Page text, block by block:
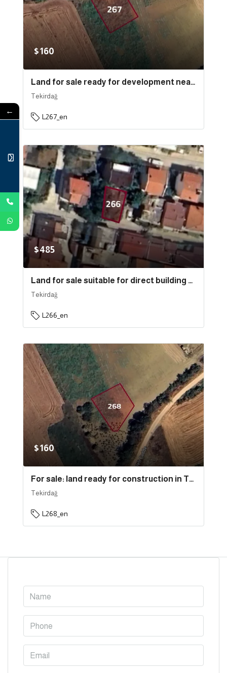
$160
Land for sale ready for development near the sea and the port in the state of Tekirdağ, specifically in Süleymanpaşa | L267
Tekirdağ
L267_en
$485
Land for sale suitable for direct building near the sea in the state of Tekirdağ, specifically in Süleymanpaşa . | L266
Tekirdağ
L266_en
$160
For sale: land ready for construction in Tekirdağ province, specifically in Süleymanpaşa | L268
Tekirdağ
L268_en
←